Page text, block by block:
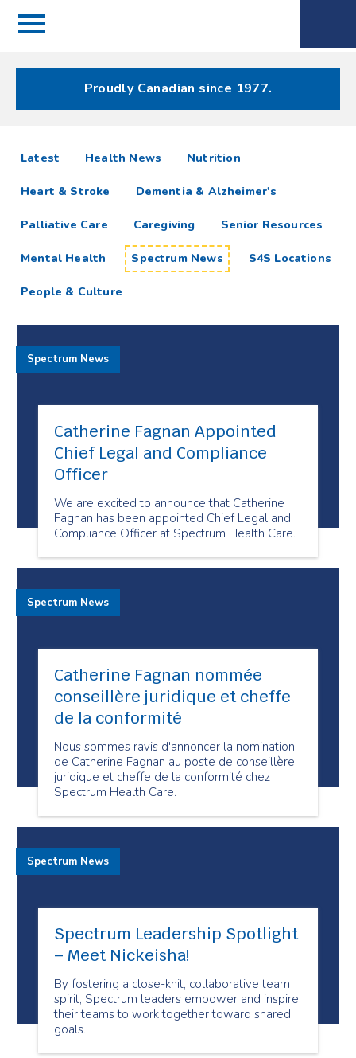
Menu
Menu
Proudly Canadian since 1977.
Spectrum
News
Resources
Latest articlesHealth News Nutrition
Heart & Stroke Dementia & Alzheimer's
Palliative Care Caregiving Senior Resources
Mental Health Spectrum News S4S Locations
People & Culture
Catherine Fagnan Appointed
Chief Legal and Compliance
Officer
We are excited to announce that Catherine
Fagnan has been appointed Chief Legal and
Compliance Officer at Spectrum Health Care.
Spectrum News
Catherine Fagnan nommée
conseillère juridique et cheffe
de la conformité
Nous sommes ravis d'annoncer la nomination
de Catherine Fagnan au poste de conseillère
juridique et cheffe de la conformité chez
Spectrum Health Care.
Spectrum News
Spectrum Leadership Spotlight
– Meet Nickeisha!
By fostering a close-knit, collaborative team
spirit, Spectrum leaders empower and inspire
their teams to work together toward shared
goals.
Spectrum News